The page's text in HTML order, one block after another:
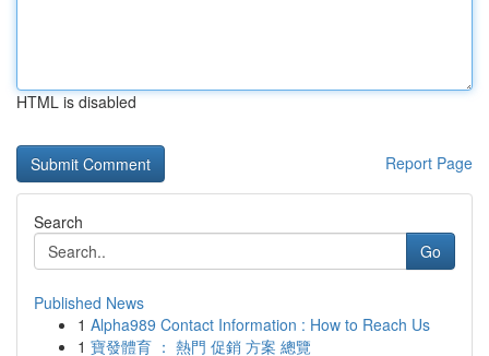
HTML is disabled
Report Page
Search
Go
Published News
1 Alpha989 Contact Information : How to Reach Us
1 寶發體育 ： 熱門 促銷 方案 總覽